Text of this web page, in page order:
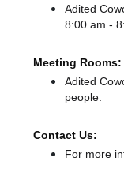
Adited
8:00 am -
Meeting Rooms:
Adited
people.
Contact Us:
For more